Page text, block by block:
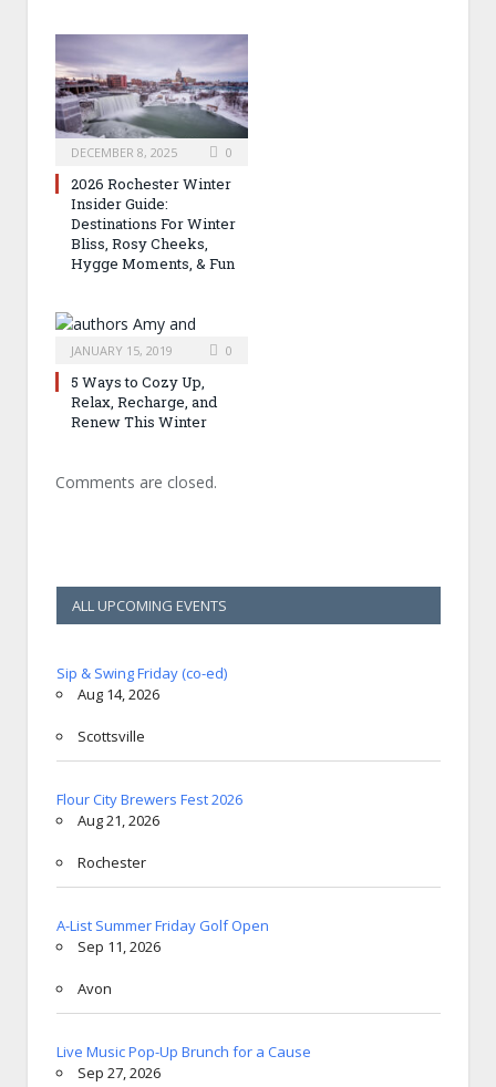
DECEMBER 8, 2025 0
2026 Rochester Winter
Insider Guide:
Destinations For Winter
Bliss, Rosy Cheeks,
Hygge Moments, & Fun
JANUARY 15, 2019 0
5 Ways to Cozy Up,
Relax, Recharge, and
Renew This Winter
Comments are closed.
ALL UPCOMING EVENTS
Sip & Swing Friday (co-ed)
Aug 14, 2026
Scottsville
Flour City Brewers Fest 2026
Aug 21, 2026
Rochester
A-List Summer Friday Golf Open
Sep 11, 2026
Avon
Live Music Pop-Up Brunch for a Cause
Sep 27, 2026